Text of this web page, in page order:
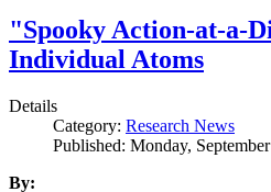
"Spooky Action-at-a-
Individual Atoms
Details
Category: Research News
Published: Monday,
By: